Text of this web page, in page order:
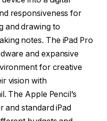
responsiveness for
and drawing to
notes. The iPad Pro
and expansive
for creative
vision with
The Apple Pencil’s
and standard iPad